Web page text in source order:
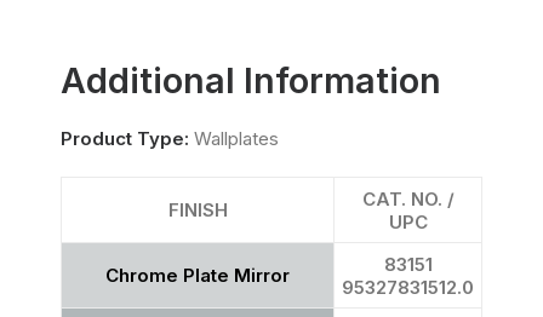
Additional Information
Product Type: Wallplates
FINISH
CAT. NO. /
UPC
Chrome Plate Mirror
83151
95327831512.0